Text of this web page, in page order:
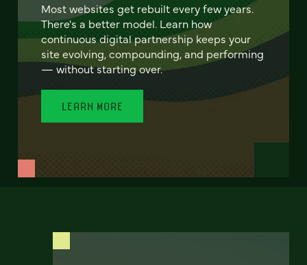
Most websites get rebuilt every few years.
There's a better model. Learn how
continuous digital partnership keeps your
site evolving, compounding, and performing
— without starting over.
LEARN MORE